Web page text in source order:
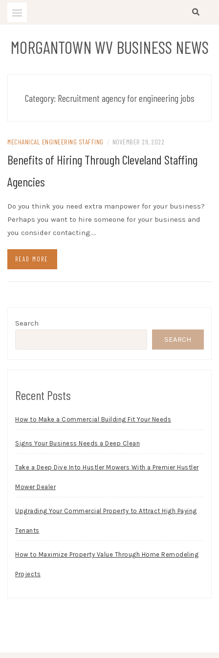
MORGANTOWN WV BUSINESS NEWS
Category: Recruitment agency for engineering jobs
MECHANICAL ENGINEERING STAFFING / NOVEMBER 29, 2022
Benefits of Hiring Through Cleveland Staffing
Agencies
Do you think you need extra manpower for your business?
Perhaps you want to hire someone for your business and
you consider contacting.…
READ MORE
Search
SEARCH
Recent Posts
How to Make a Commercial Building Fit Your Needs
Signs Your Business Needs a Deep Clean
Take a Deep Dive Into Hustler Mowers With a Premier Hustler
Mower Dealer
Upgrading Your Commercial Property to Attract High Paying
Tenants
How to Maximize Property Value Through Home Remodeling
Projects